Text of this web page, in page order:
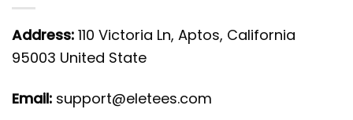
Address: 110 Victoria Ln, Aptos, California
95003 United State
Email: support@eletees.com